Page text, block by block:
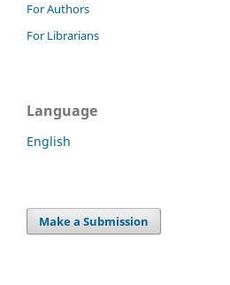
For Authors
For Librarians
Language
English
Make a Submission